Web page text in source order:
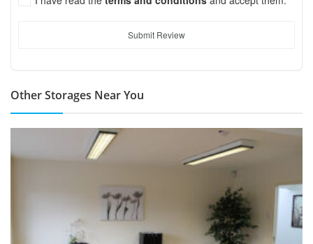
Submit Review
Other Storages Near You